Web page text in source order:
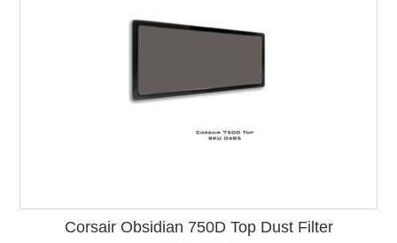
Corsair Obsidian 750D Top Dust Filter